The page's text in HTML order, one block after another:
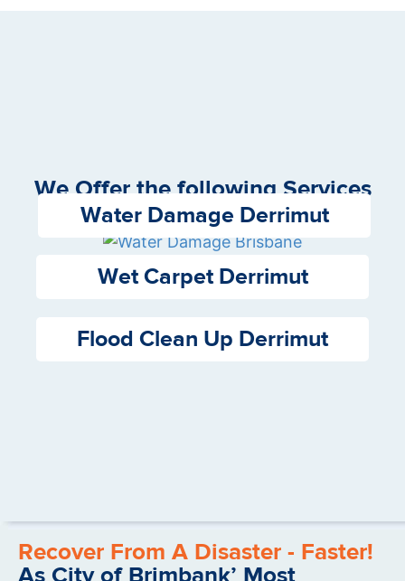
We Offer the following Services
Water Damage Derrimut
Wet Carpet Derrimut
Flood Clean Up Derrimut
Recover From A Disaster - Faster!